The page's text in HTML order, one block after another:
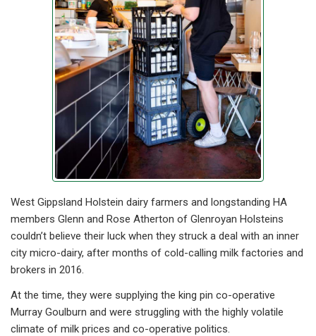
West Gippsland Holstein dairy farmers and longstanding HA
members Glenn and Rose Atherton of Glenroyan Holsteins
couldn’t believe their luck when they struck a deal with an inner
city micro-dairy, after months of cold-calling milk factories and
brokers in 2016.
At the time, they were supplying the king pin co-operative
Murray Goulburn and were struggling with the highly volatile
climate of milk prices and co-operative politics.